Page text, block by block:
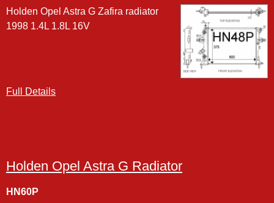
Holden Opel Astra G Zafira radiator
1998 1.4L 1.8L 16V
Full Details
Holden Opel Astra G Radiator
HN60P